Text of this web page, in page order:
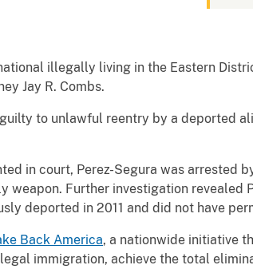
national illegally living in the Eastern
Jay R. Combs.
to unlawful reentry by a deported
in court, Perez-Segura was arrested
weapon. Further investigation revealed
deported in 2011 and did not have
Back America, a nationwide initiative
immigration, achieve the total